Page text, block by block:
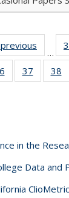
listing
previous
Full
…
of 40 Full
listing table:
37
of 40
listing
38
in the
Data and